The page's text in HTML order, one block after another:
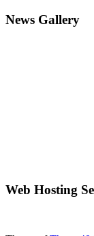
News Gallery
Web Hosting